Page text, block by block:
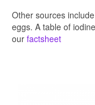
Other sources
eggs. A table of
our factsheet